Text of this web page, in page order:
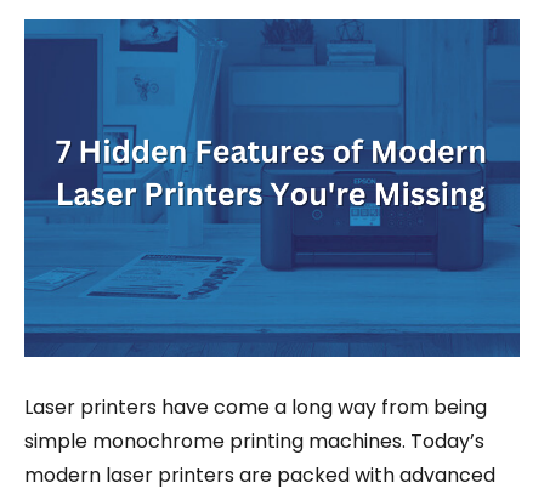
Laser printers have come a long way from being
simple monochrome printing machines. Today’s
modern laser printers are packed with advanced